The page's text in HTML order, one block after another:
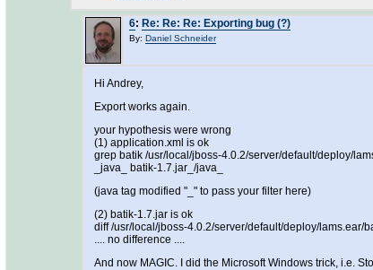
6: Re: Re: Re: Exporting bug (?)
By: Daniel Schneider
Hi Andrey,
Export works again.
your hypothesis were wrong
(1) application.xml is ok
grep batik /usr/local/jboss-4.0.2/server/default/deploy/
_java_ batik-1.7.jar_/java_
(java tag modified "_" to pass your filter here)
(2) batik-1.7.jar is ok
diff /usr/local/jboss-4.0.2/server/default/deploy/lams.ear/
.... no difference ....
And now MAGIC. I did the Microsoft Windows trick, i.e.